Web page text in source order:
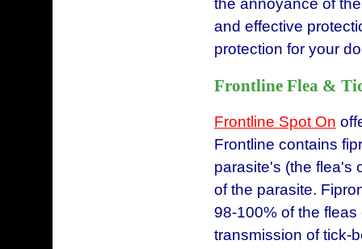
the annoyance of
and effective
protection for your
Frontline Flea &
Frontline Spot On
Frontline contains
parasite's (the flea's
of the parasite.
98-100% of the
transmission of tick-